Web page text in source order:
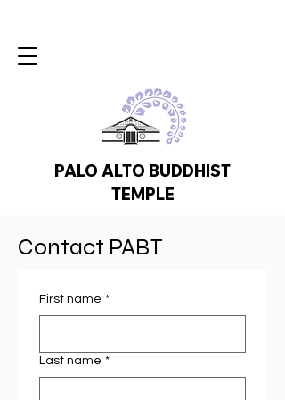
PALO ALTO BUDDHIST
TEMPLE
Contact PABT
First name *
Last name *